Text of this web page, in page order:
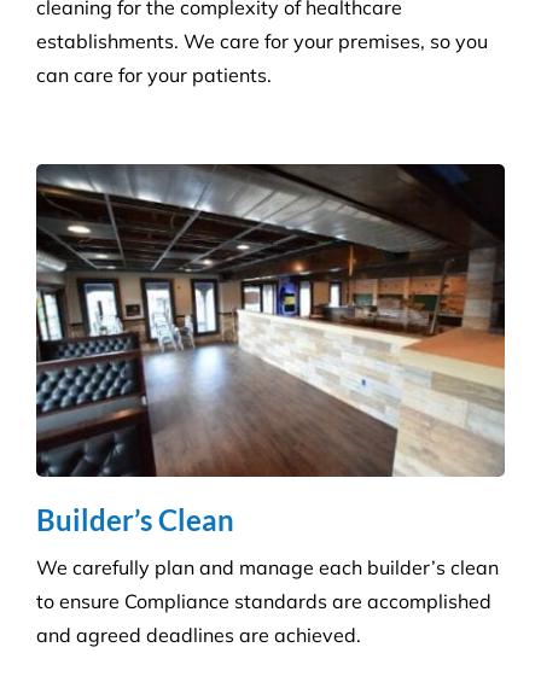
Builder’s Clean
We carefully plan and manage each builder’s clean
to ensure Compliance standards are accomplished